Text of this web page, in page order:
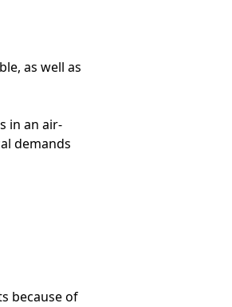
as well as
in an air-
demands
because of